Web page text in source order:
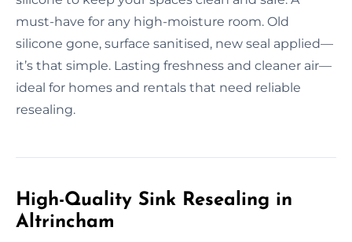
must-have for any high-moisture room. Old
silicone gone, surface sanitised, new seal applied—
it’s that simple. Lasting freshness and cleaner air—
ideal for homes and rentals that need reliable
resealing.
High-Quality Sink Resealing in
Altrincham